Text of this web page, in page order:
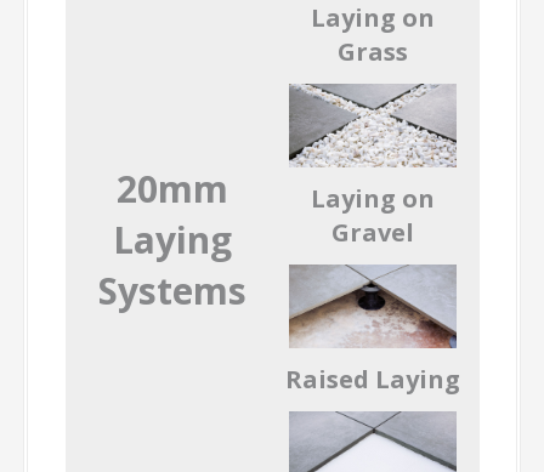
20mm
Laying
Systems
Laying on
Grass
Laying on
Gravel
Raised Laying